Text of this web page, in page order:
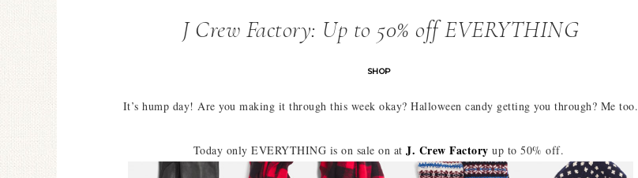
J Crew Factory: Up to 50% off EVERYTHING
SHOP
It’s hump day! Are you making it through this week okay? Halloween candy getting you through? Me too.
Today only EVERYTHING is on sale on at J. Crew Factory up to 50% off.